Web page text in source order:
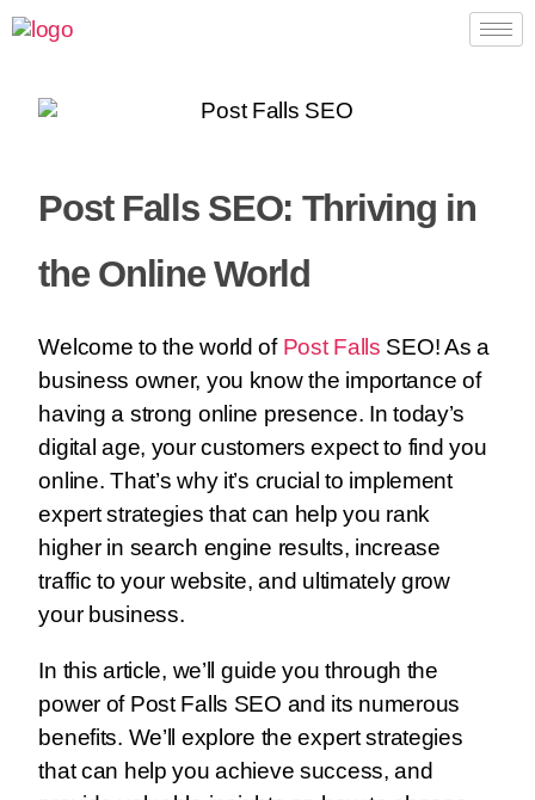
Post Falls SEO: Thriving in
the Online World
Welcome to the world of Post Falls SEO! As a
business owner, you know the importance of
having a strong online presence. In today’s
digital age, your customers expect to find you
online. That’s why it’s crucial to implement
expert strategies that can help you rank
higher in search engine results, increase
traffic to your website, and ultimately grow
your business.
In this article, we’ll guide you through the
power of Post Falls SEO and its numerous
benefits. We’ll explore the expert strategies
that can help you achieve success, and